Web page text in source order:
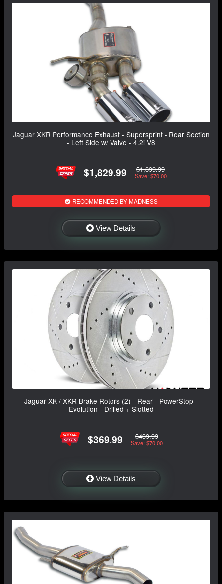
Jaguar XKR Performance Exhaust - Supersprint - Rear Section
- Left Side w/ Valve - 4.2i V8
$1,829.99 $1,899.99
Save: $70.00
RECOMMENDED BY MADNESS
View Details
Jaguar XK / XKR Brake Rotors (2) - Rear - PowerStop -
Evolution - Drilled + Slotted
$369.99 $439.99
Save: $70.00
View Details